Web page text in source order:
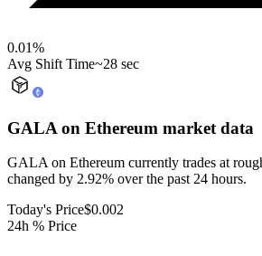
0.01%
Avg Shift Time~28 sec
GALA on Ethereum market data
GALA on Ethereum currently trades at
changed by 2.92% over the past 24 hours.
Today's Price$0.002
24h % Price